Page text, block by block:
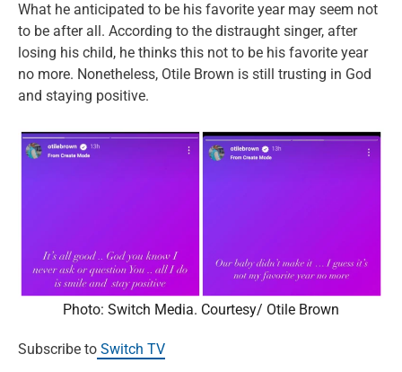
What he anticipated to be his favorite year may seem not
to be after all. According to the distraught singer, after
losing his child, he thinks this not to be his favorite year
no more. Nonetheless, Otile Brown is still trusting in God
and staying positive.
Photo: Switch Media. Courtesy/ Otile Brown
Subscribe to Switch TV